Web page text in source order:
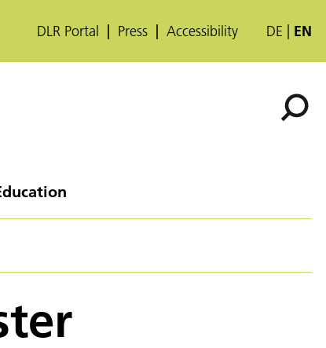
DLR Portal Press Accessibility DE EN